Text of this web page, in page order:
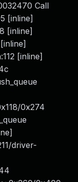
Call
[inline]
[inline]
[inline]
0x274
driver-